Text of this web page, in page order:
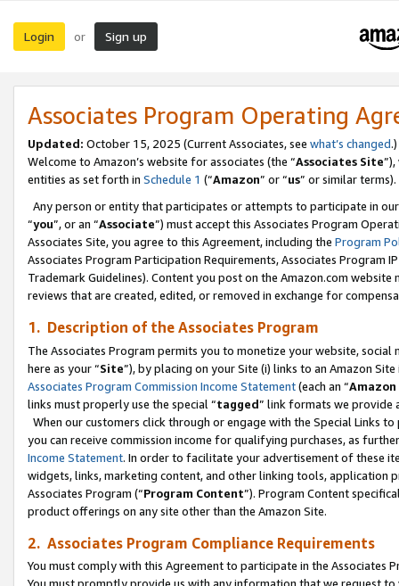
Login or Sign up
Associates Program Operating
Updated: October 15, 2025 (Current Associates, see what’s changed.)
Welcome to Amazon’s website for associates (the “Associates Site
entities as set forth in Schedule 1 (“Amazon” or “us” or similar terms).
Any person or entity that participates or attempts to participate in
“you”, or an “Associate”) must accept this Associates Program
Associates Site, you agree to this Agreement, including the Program
Associates Program Participation Requirements, Associates Program
Trademark Guidelines). Content you post on the Amazon.com
reviews that are created, edited, or removed in exchange for
1. Description of the Associates Program
The Associates Program permits you to monetize your website,
here as your “Site”), by placing on your Site (i) links to an Amazon
Associates Program Commission Income Statement(each an “
links must properly use the special “tagged” link formats we provide
When our customers click through or engage with the Special Links
you can receive commission income for qualifying purchases, as
Income Statement. In order to facilitate your advertisement of these
widgets, links, marketing content, and other linking tools, application
Associates Program (“Program Content”). Program Content
product offerings on any site other than the Amazon Site.
2. Associates Program Compliance Requirements
You must comply with this Agreement to participate in the Associates
You must promptly provide us with any information that we request